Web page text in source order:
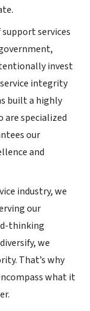
services
invest
integrity
built a highly
are specialized
our
and
industry, we
our
thinking
we
That’s why
what it